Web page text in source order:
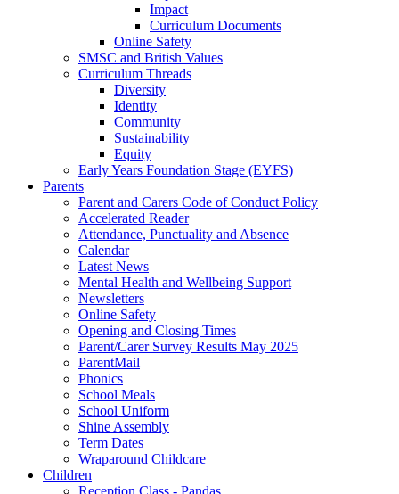
Impact
Curriculum Documents
Online Safety
SMSC and British Values
Curriculum Threads
Diversity
Identity
Community
Sustainability
Equity
Early Years Foundation Stage (EYFS)
Parents
Parent and Carers Code of Conduct Policy
Accelerated Reader
Attendance, Punctuality and Absence
Calendar
Latest News
Mental Health and Wellbeing Support
Newsletters
Online Safety
Opening and Closing Times
Parent/Carer Survey Results May 2025
ParentMail
Phonics
School Meals
School Uniform
Shine Assembly
Term Dates
Wraparound Childcare
Children
Reception Class - Pandas